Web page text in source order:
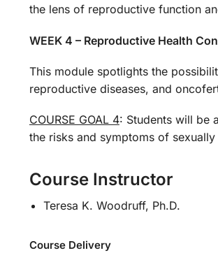
the lens of reproductive function
WEEK 4 – Reproductive Health
This module spotlights the
reproductive diseases, and
COURSE GOAL 4: Students will be
the risks and symptoms of
Course Instructor
Teresa K. Woodruff, Ph.D.
Course Delivery